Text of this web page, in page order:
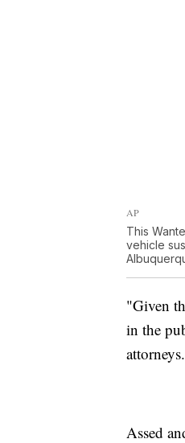
AP
This
vehicle
"Given
in the
attorneys.
Assed